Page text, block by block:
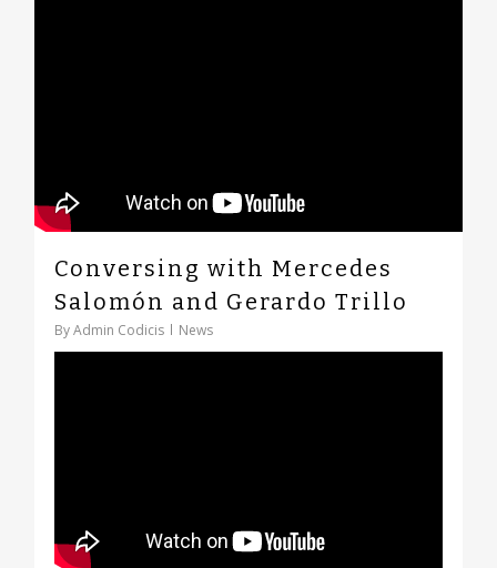
Conversing with Mercedes
Salomón and Gerardo Trillo
ByAdmin Codicis News